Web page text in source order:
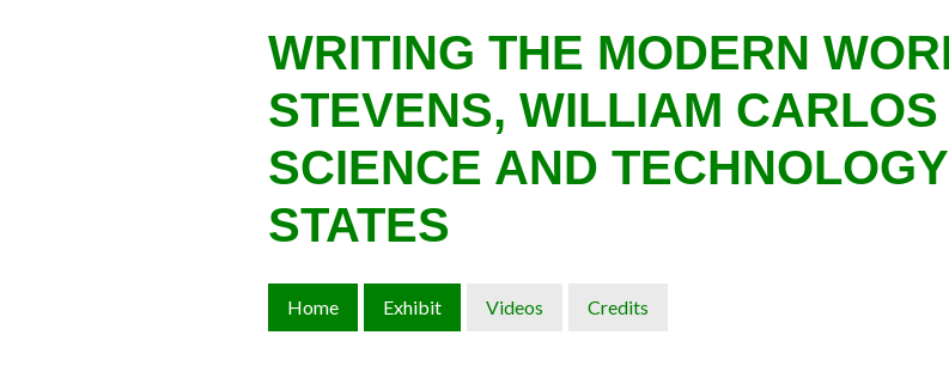
WRITING THE MODERN
STEVENS, WILLIAM
SCIENCE AND
STATES
Home Exhibit Videos Credits